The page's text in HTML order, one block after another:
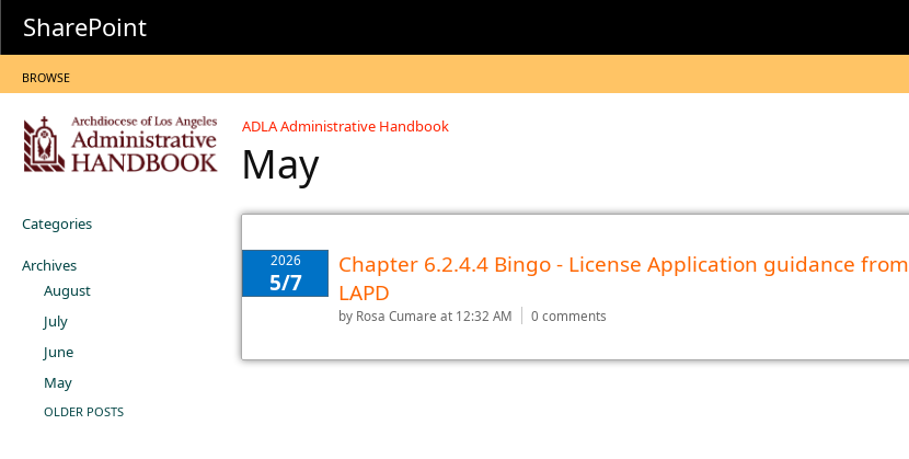
SharePoint
BROWSE
ADLA Administrative Handbook
May
Categories
Archives
August
July
June
May
OLDER POSTS
2026
5/7
Chapter 6.2.4.4 Bingo - License Application guidance from
LAPD
by Rosa Cumare at 12:32 AM 0 comments